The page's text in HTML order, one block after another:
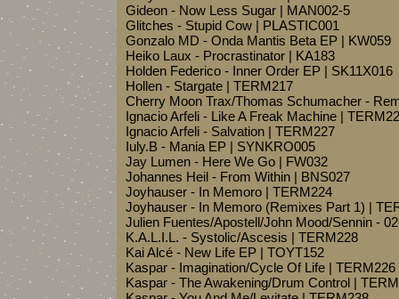
Gideon - Now Less Sugar | MAN002-5
Glitches - Stupid Cow | PLASTIC001
Gonzalo MD - Onda Mantis Beta EP | KW059
Heiko Laux - Procrastinator | KA183
Holden Federico - Inner Order EP | SK11X016
Hollen - Stargate | TERM217
Cherry Moon Trax/Thomas Schumacher -
Ignacio Arfeli - Like A Freak Machine |
Ignacio Arfeli - Salvation | TERM227
Iuly.B - Mania EP | SYNKRO005
Jay Lumen - Here We Go | FW032
Johannes Heil - From Within | BNS027
Joyhauser - In Memoro | TERM224
Joyhauser - In Memoro (Remixes Part 1) |
Julien Fuentes/Apostell/John Mood/Sennin -
K.A.L.I.L. - Systolic/Ascesis | TERM228
Kai Alcé - New Life EP | TOYT152
Kaspar - Imagination/Cycle Of Life | TERM226
Kaspar - The Awakening/Drum Control |